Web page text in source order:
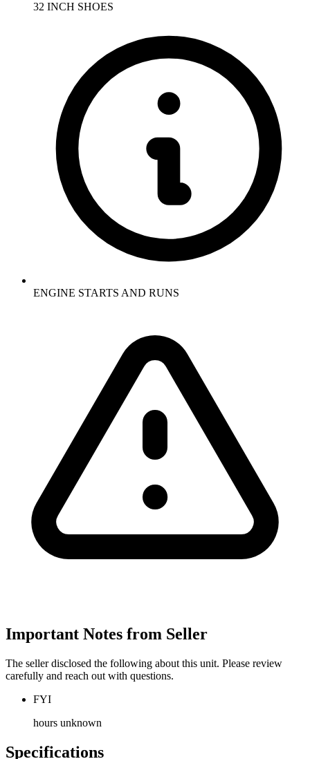
32 INCH SHOES
ENGINE STARTS AND RUNS
Important Notes from Seller
The seller disclosed the following about this unit. Please review
carefully and reach out with questions.
FYI
hours unknown
Specifications